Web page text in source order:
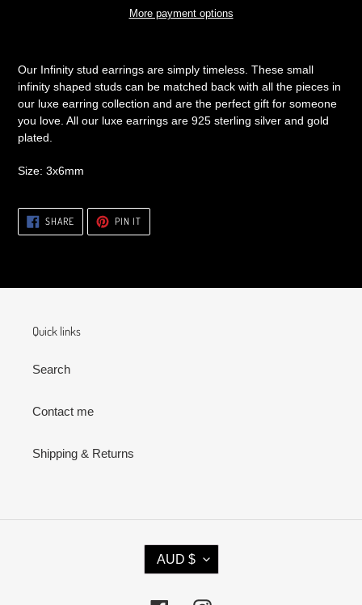
More payment options
Our Infinity stud earrings are simply timeless. These small
infinity shaped studs can be matched back with all the pieces in
our luxe earring collection and are the perfect gift for someone
you love. All our luxe earrings are 925 sterling silver and gold
plated.
Size: 3x6mm
SHARESHARE
ON
FACEBOOK
PIN ITPIN
PINTEREST
Quick links
Search
Contact me
Shipping & Returns
C
U
AUD $